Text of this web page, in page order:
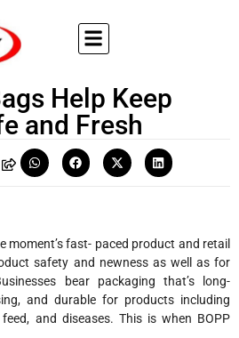
Help Keep
and Fresh
moment’s fast- paced product and retail
safety and newness as well as for
bear packaging that’s long-
and durable for products including
and diseases. This is when BOPP